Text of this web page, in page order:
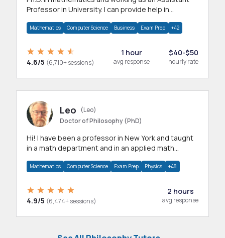
Professor in University. I can provide help in
Mathematics Computer Science Business Exam Prep +42
4.6/5 (6,710+ sessions)
1 hour
avg response
$40-$50
hourly rate
Leo
(Leo)
Doctor of Philosophy (PhD)
Hi! I have been a professor in New York and taught
in a math department and in an applied math
Mathematics Computer Science Exam Prep Physics +48
4.9/5 (6,474+ sessions)
2 hours
avg response